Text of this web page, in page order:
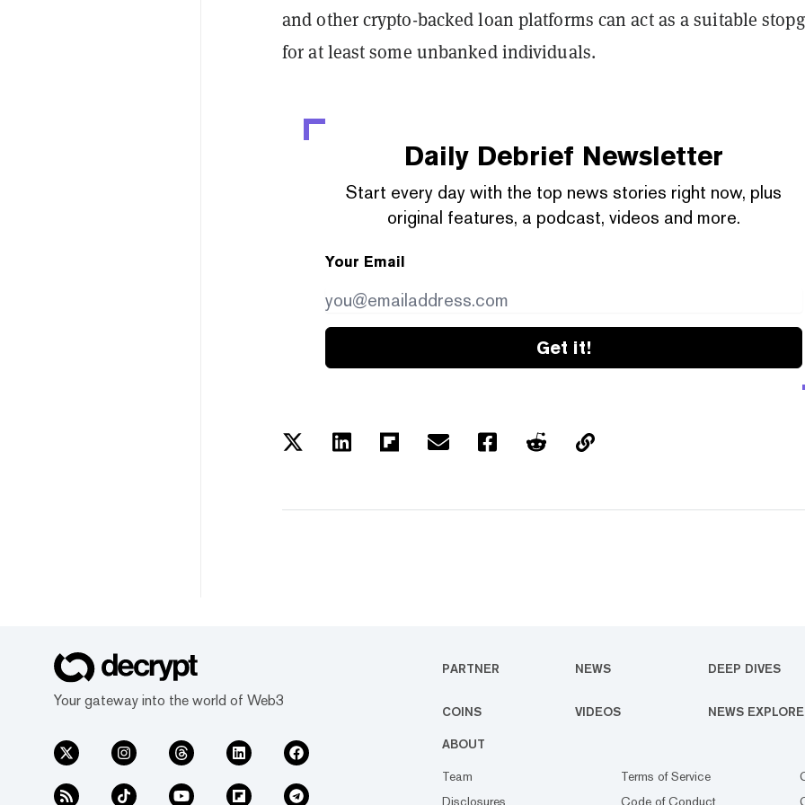
and other crypto-backed loan platforms can act as a suitable
for at least some unbanked individuals.
Daily Debrief Newsletter
Start every day with the top news stories right now, plus
original features, a podcast, videos and more.
Your Email
Get it!
Your gateway into the world of Web3
PARTNER NEWS DEEP DIVES
COINS VIDEOS NEWS
ABOUT
Team
Disclosures
Terms of Service
Code of Conduct